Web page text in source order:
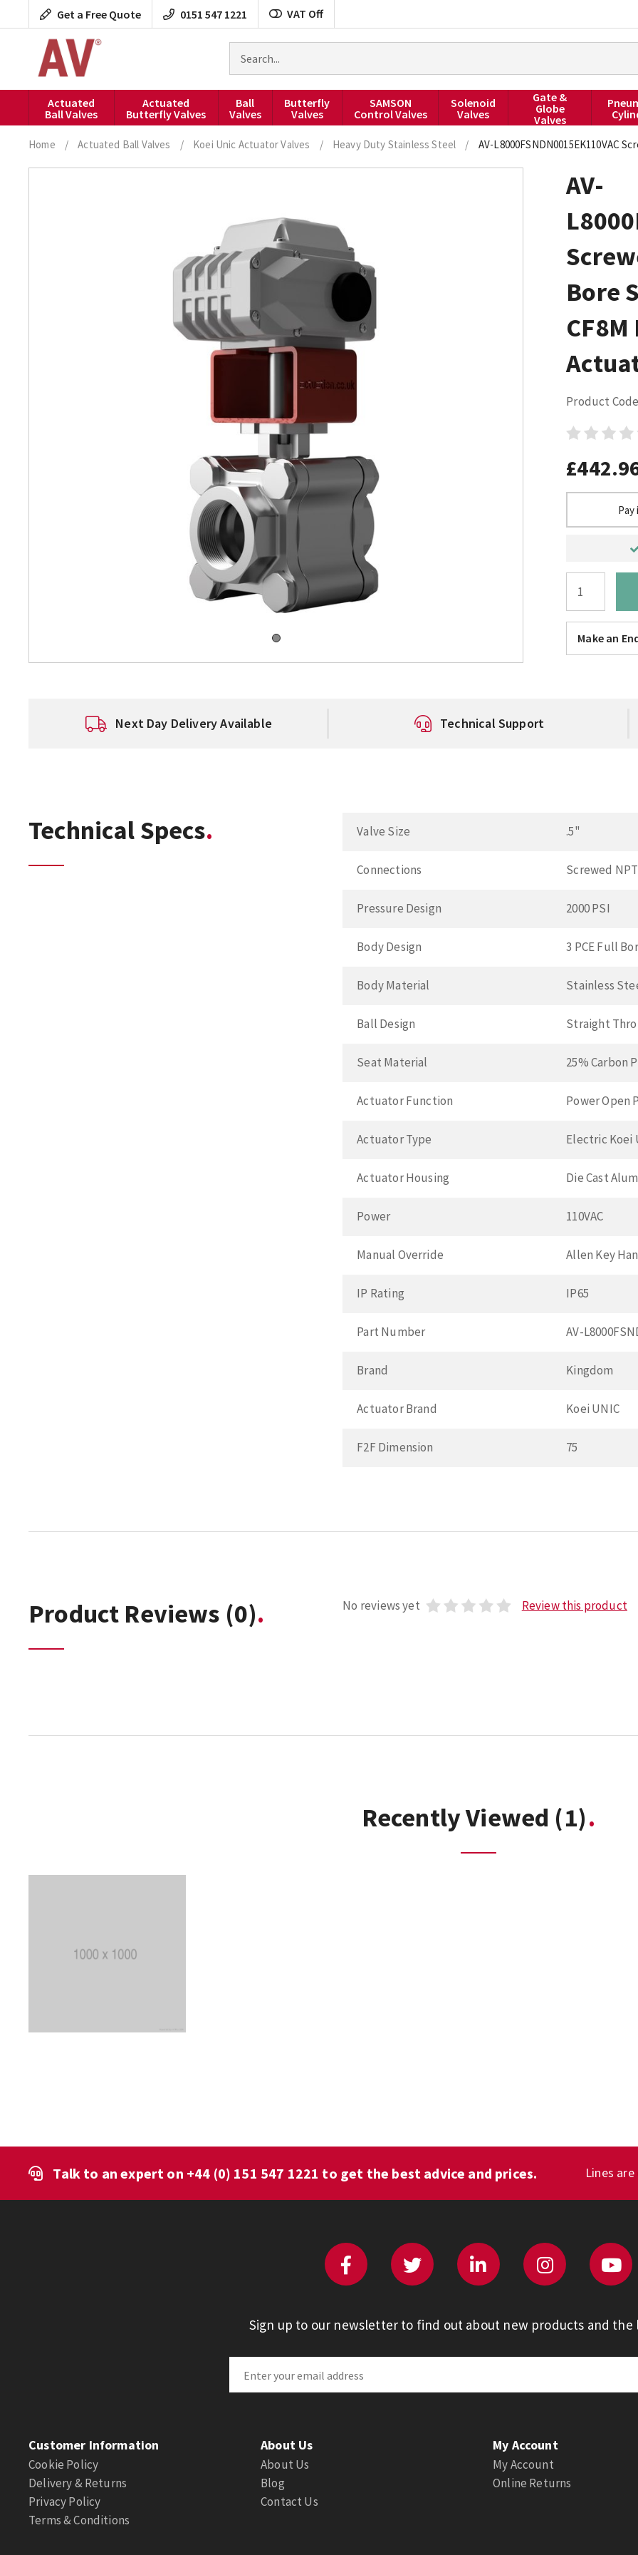
to
Get a Free Quote 0151 547 1221 VAT Off
products
Actuated
Ball Valves
Actuated
Butterfly Valves
Ball
Valves
Butterfly
Valves
SAMSON
Control Valves
Solenoid
Valves
Gate &
Globe
Valves
Home / Actuated Ball Valves / Koei Unic Actuator Valves / Heavy Duty Stainless Steel / AV-L8000FSNDN0015EK110VAC
AV-
Bore
Product
Make an
Next Day Delivery Available Technical Support
Technical Specs Valve Size .5"
Connections Screwed NPT
Pressure Design 2000 PSI
Body Design 3 PCE Full
Body Material Stainless
Ball Design Straight
Seat Material 25% Carbon
Actuator Function Power Open
Actuator Type Electric Koei
Actuator Housing Die Cast
Power 110VAC
Manual Override Allen Key
IP Rating IP65
Part Number AV-
Brand Kingdom
Actuator Brand Koei UNIC
F2F Dimension 75
Product Reviews (0) No reviews yet Review this product
Recently Viewed (1)
Talk to an expert on +44 (0) 151 547 1221 to get the best advice and prices. Lines
Sign up to our newsletter to find out about new products and
Customer Information
Cookie Policy
Delivery & Returns
Privacy Policy
Terms & Conditions
About Us
About Us
Blog
Contact Us
My Account
My Account
Online Returns